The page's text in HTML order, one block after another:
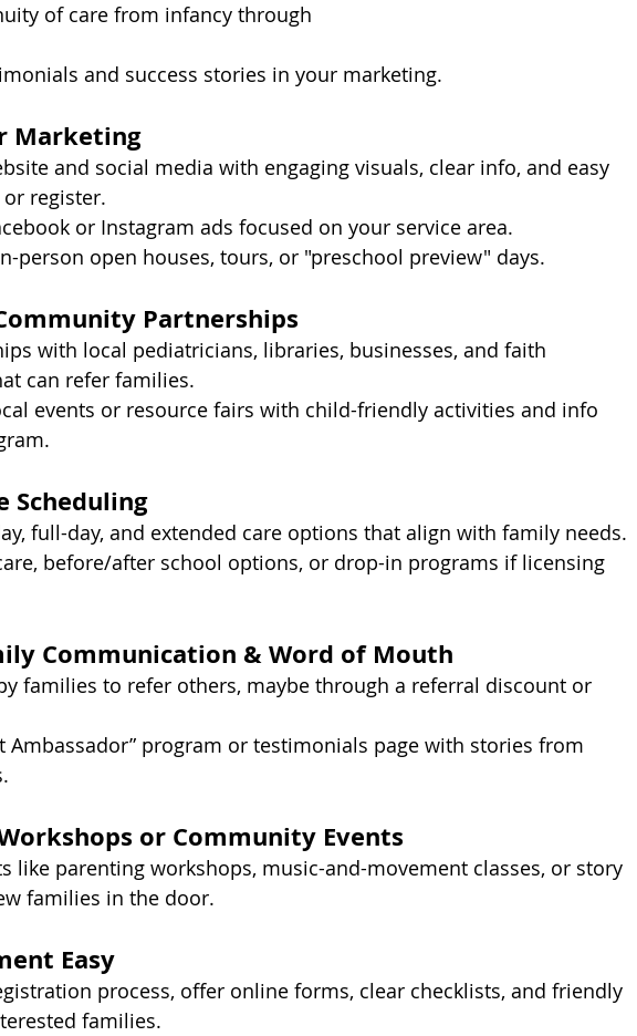
of care from infancy through
and success stories in your marketing.
Marketing
and social media with engaging visuals, clear info, and easy
register.
or Instagram ads focused on your service area.
person open houses, tours, or "preschool preview" days.
Partnerships
with local pediatricians, libraries, businesses, and faith
can refer families.
events or resource fairs with child-friendly activities and info
Scheduling
full-day, and extended care options that align with family needs.
before/after school options, or drop-in programs if licensing
Communication & Word of Mouth
families to refer others, maybe through a referral discount or
Ambassador” program or testimonials page with stories from
or Community Events
like parenting workshops, music-and-movement classes, or story
families in the door.
Easy
process, offer online forms, clear checklists, and friendly
families.